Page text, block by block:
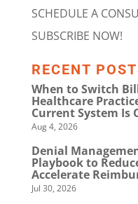
SCHEDULE A
SUBSCRIBE NOW!
RECENT
When to Switch
Healthcare
Current System Is
Aug 4, 2026
Denial
Playbook to
Accelerate
Jul 30, 2026